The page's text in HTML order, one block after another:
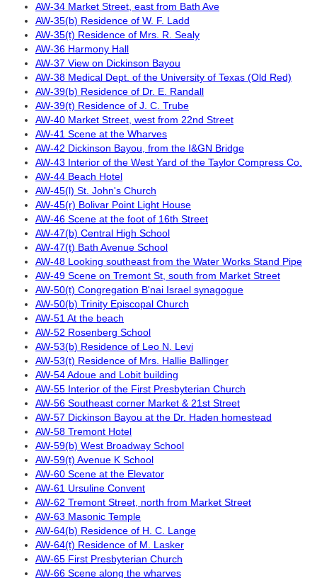
AW-34 Market Street, east from Bath Ave
AW-35(b) Residence of W. F. Ladd
AW-35(t) Residence of Mrs. R. Sealy
AW-36 Harmony Hall
AW-37 View on Dickinson Bayou
AW-38 Medical Dept. of the University of Texas (Old Red)
AW-39(b) Residence of Dr. E. Randall
AW-39(t) Residence of J. C. Trube
AW-40 Market Street, west from 22nd Street
AW-41 Scene at the Wharves
AW-42 Dickinson Bayou, from the I&GN Bridge
AW-43 Interior of the West Yard of the Taylor Compress Co.
AW-44 Beach Hotel
AW-45(l) St. John's Church
AW-45(r) Bolivar Point Light House
AW-46 Scene at the foot of 16th Street
AW-47(b) Central High School
AW-47(t) Bath Avenue School
AW-48 Looking southeast from the Water Works Stand Pipe
AW-49 Scene on Tremont St, south from Market Street
AW-50(t) Congregation B'nai Israel synagogue
AW-50(b) Trinity Episcopal Church
AW-51 At the beach
AW-52 Rosenberg School
AW-53(b) Residence of Leo N. Levi
AW-53(t) Residence of Mrs. Hallie Ballinger
AW-54 Adoue and Lobit building
AW-55 Interior of the First Presbyterian Church
AW-56 Southeast corner Market & 21st Street
AW-57 Dickinson Bayou at the Dr. Haden homestead
AW-58 Tremont Hotel
AW-59(b) West Broadway School
AW-59(t) Avenue K School
AW-60 Scene at the Elevator
AW-61 Ursuline Convent
AW-62 Tremont Street, north from Market Street
AW-63 Masonic Temple
AW-64(b) Residence of H. C. Lange
AW-64(t) Residence of M. Lasker
AW-65 First Presbyterian Church
AW-66 Scene along the wharves